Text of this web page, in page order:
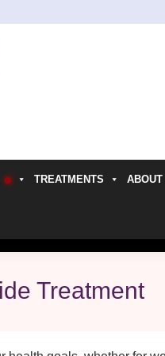
TREATMENTS ABOUT
Treatment